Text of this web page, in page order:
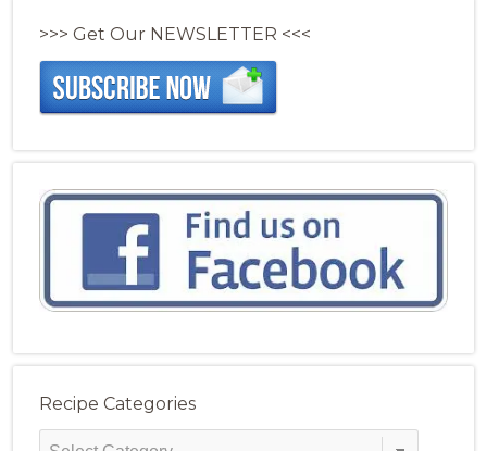
>>> Get Our NEWSLETTER <<<
Recipe Categories
Recipe